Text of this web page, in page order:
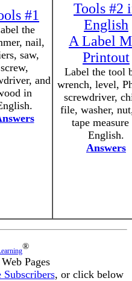
#1
the
nail,
saw,
screw,
and
in
Tools #2
English
A Label
Printout
Label the tool
wrench, level,
screwdriver,
file, washer,
tape
English.
Answers
®
Pages
Subscribers, or click below